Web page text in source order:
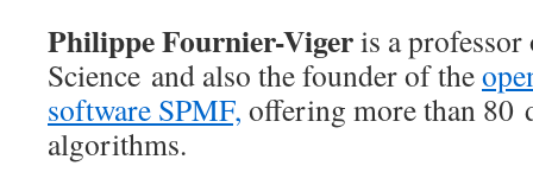
Philippe Fournier-Vigeris a
Science and also the founder of the
software SPMF, offering more than 80
algorithms.